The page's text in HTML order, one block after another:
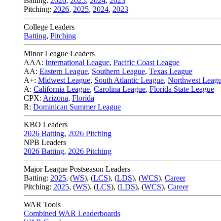
Pitching: 2026, 2025, 2024, 2023
College Leaders
Batting, Pitching
Minor League Leaders
AAA: International League, Pacific Coast League
AA: Eastern League, Southern League, Texas League
A+: Midwest League, South Atlantic League, Northwest
A: California League, Carolina League, Florida State League
CPX: Arizona, Florida
R: Dominican Summer League
KBO Leaders
2026 Batting, 2026 Pitching
NPB Leaders
2026 Batting, 2026 Pitching
Major League Postseason Leaders
Batting: 2025, (WS), (LCS), (LDS), (WCS), Career
Pitching: 2025, (WS), (LCS), (LDS), (WCS), Career
WAR Tools
Combined WAR Leaderboards